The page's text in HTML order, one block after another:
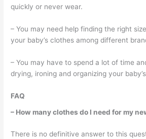
quickly or never wear.
– You may need help finding the right
your baby’s clothes among different
– You may have to spend a lot of time
drying, ironing and organizing your
FAQ
– How many clothes do I need for my
There is no definitive answer to this